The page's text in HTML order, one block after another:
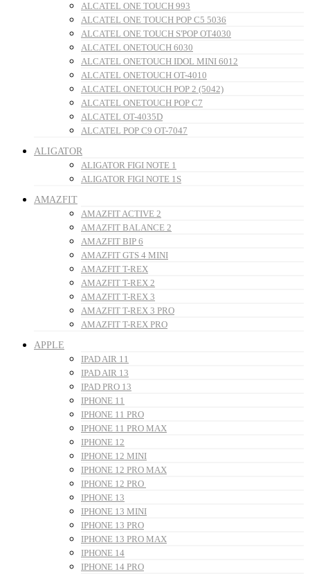
ALCATEL ONE TOUCH 993
ALCATEL ONE TOUCH POP C5 5036
ALCATEL ONE TOUCH S'POP OT4030
ALCATEL ONETOUCH 6030
ALCATEL ONETOUCH IDOL MINI 6012
ALCATEL ONETOUCH OT-4010
ALCATEL ONETOUCH POP 2 (5042)
ALCATEL ONETOUCH POP C7
ALCATEL OT-4035D
ALCATEL POP C9 OT-7047
ALIGATOR
ALIGATOR FIGI NOTE 1
ALIGATOR FIGI NOTE 1S
AMAZFIT
AMAZFIT ACTIVE 2
AMAZFIT BALANCE 2
AMAZFIT BIP 6
AMAZFIT GTS 4 MINI
AMAZFIT T-REX
AMAZFIT T-REX 2
AMAZFIT T-REX 3
AMAZFIT T-REX 3 PRO
AMAZFIT T-REX PRO
APPLE
IPAD AIR 11
IPAD AIR 13
IPAD PRO 13
IPHONE 11
IPHONE 11 PRO
IPHONE 11 PRO MAX
IPHONE 12
IPHONE 12 MINI
IPHONE 12 PRO MAX
IPHONE 12 PRO
IPHONE 13
IPHONE 13 MINI
IPHONE 13 PRO
IPHONE 13 PRO MAX
IPHONE 14
IPHONE 14 PRO